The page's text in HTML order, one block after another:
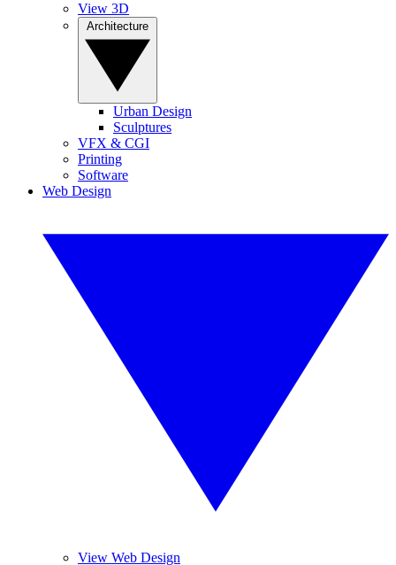
View 3D
Urban Design
Sculptures
VFX & CGI
Printing
Software
Web Design
View Web Design